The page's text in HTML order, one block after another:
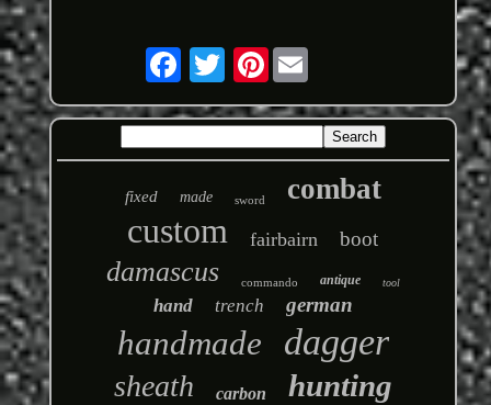
Pinterest
fixed made sword combat
custom fairbairn boot
damascus commando antique tool
hand trench german
handmade dagger
sheath carbon hunting